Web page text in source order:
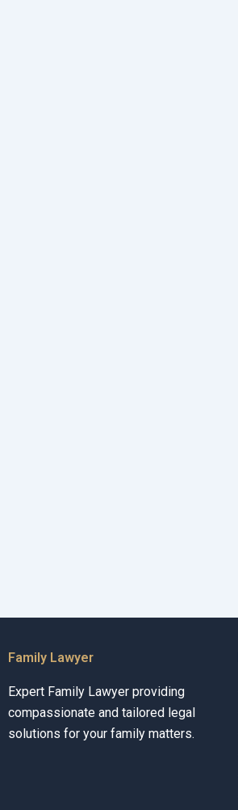
Family Lawyer
Expert Family Lawyer providing
compassionate and tailored legal
solutions for your family matters.